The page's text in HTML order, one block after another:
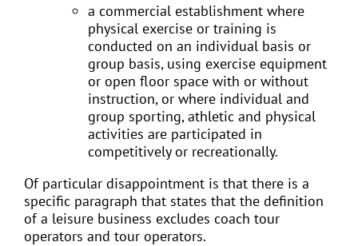
a commercial establishment where
physical exercise or training is
conducted on an individual basis or
group basis, using exercise equipment
or open floor space with or without
instruction, or where individual and
group sporting, athletic and physical
activities are participated in
competitively or recreationally.
Of particular disappointment is that there is a
specific paragraph that states that the definition
of a leisure business excludes coach tour
operators and tour operators.